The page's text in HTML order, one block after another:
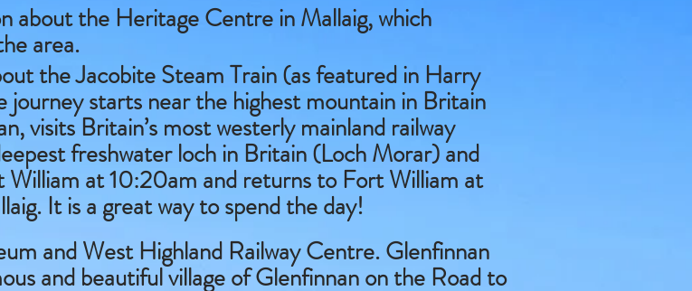
the Jacobite Steam Train (as featured in Harry
journey starts near the highest mountain in Britain
visits Britain’s most westerly mainland railway
freshwater loch in Britain (Loch Morar) and
William at 10:20am and returns to Fort William at
It is a great way to spend the day!
and West Highland Railway Centre. Glenfinnan
and beautiful village of Glenfinnan on the Road to
about the Heritage Centre in Mallaig, which
area.